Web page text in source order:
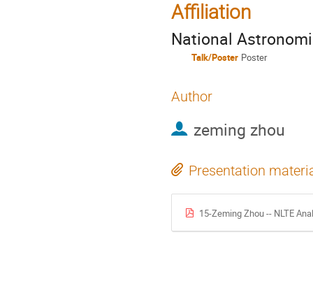
Affiliation
National
Talk/Poster Poster
Author
zeming zhou
Presentation
15-Zeming Zhou -- NLTE